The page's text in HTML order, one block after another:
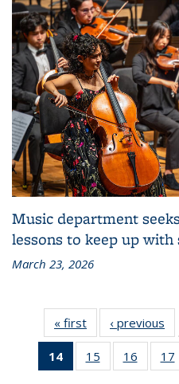
Music department
lessons to keep up
March 23, 2026
« first
Grid:
News
‹ previous
14
of 187
Grid:
15
187
16
187
17